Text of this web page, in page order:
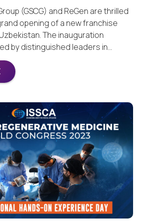
(GSCG) and ReGen are thrilled
opening of a new franchise
The inauguration
by distinguished leaders in…